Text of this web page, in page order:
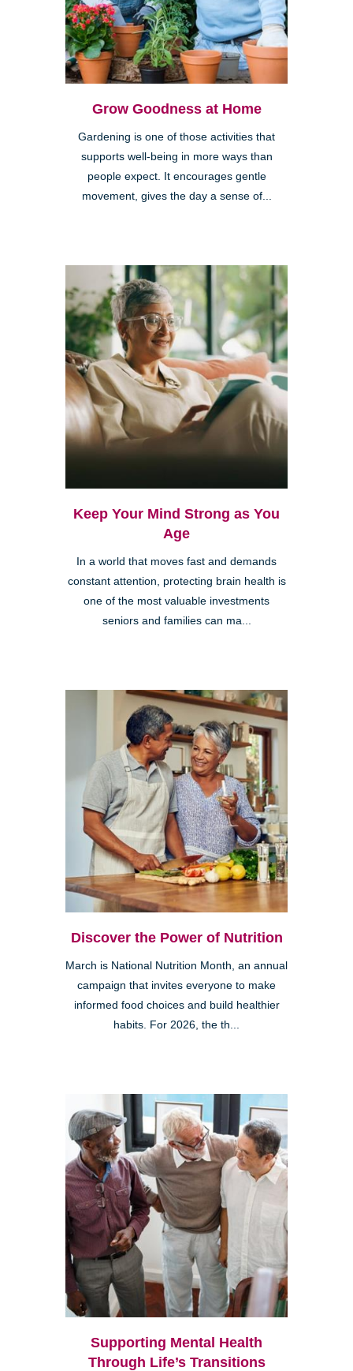
Grow Goodness at Home
Gardening is one of those activities that
supports well-being in more ways than
people expect. It encourages gentle
movement, gives the day a sense of...
Keep Your Mind Strong as You
Age
In a world that moves fast and demands
constant attention, protecting brain health is
one of the most valuable investments
seniors and families can ma...
Discover the Power of Nutrition
March is National Nutrition Month, an annual
campaign that invites everyone to make
informed food choices and build healthier
habits. For 2026, the th...
Supporting Mental Health
Through Life’s Transitions